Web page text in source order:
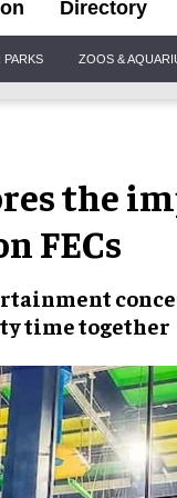
Directory
PARKS ZOOS &
the
FECs
time together